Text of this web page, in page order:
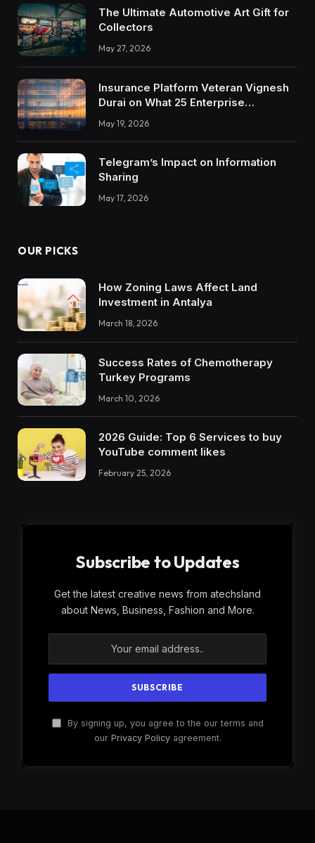
The Ultimate Automotive Art Gift for
Collectors
May 27, 2026
Insurance Platform Veteran Vignesh
Durai on What 25 Enterprise
Trustworthy DX Tools
May 19, 2026
Telegram’s Impact on Information
Sharing
May 17, 2026
OUR PICKS
How Zoning Laws Affect Land
Investment in Antalya
March 18, 2026
Success Rates of Chemotherapy
Turkey Programs
March 10, 2026
2026 Guide: Top 6 Services to buy
YouTube comment likes
February 25, 2026
Subscribe to Updates
Get the latest creative news from atechsland
about News, Business, Fashion and More.
By signing up, you agree to the our terms and
our Privacy Policyagreement.